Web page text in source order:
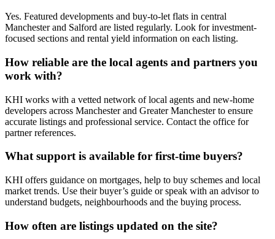
Yes. Featured developments and buy-to-let flats in central
Manchester and Salford are listed regularly. Look for investment-
focused sections and rental yield information on each listing.
How reliable are the local agents and partners you
work with?
KHI works with a vetted network of local agents and new-home
developers across Manchester and Greater Manchester to ensure
accurate listings and professional service. Contact the office for
partner references.
What support is available for first-time buyers?
KHI offers guidance on mortgages, help to buy schemes and local
market trends. Use their buyer’s guide or speak with an advisor to
understand budgets, neighbourhoods and the buying process.
How often are listings updated on the site?